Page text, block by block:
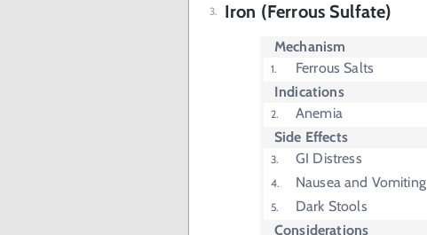
Iron (Ferrous Sulfate)
Mechanism
Ferrous Salts
Indications
Anemia
Side Effects
GI Distress
Nausea and Vomiting
Dark Stools
Considerations